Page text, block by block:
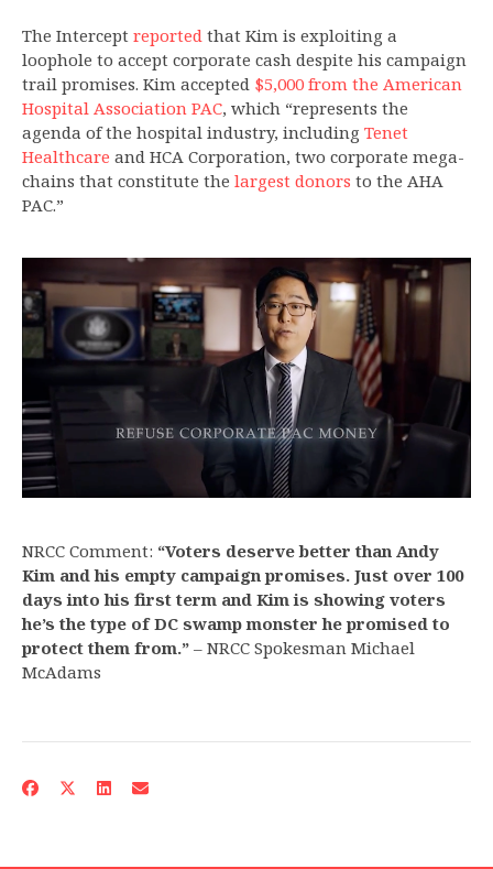
The Intercept reported that Kim is exploiting a
loophole to accept corporate cash despite his campaign
trail promises. Kim accepted $5,000 from the American
Hospital Association PAC, which “represents the
agenda of the hospital industry, including Tenet
Healthcare and HCA Corporation, two corporate mega-
chains that constitute the largest donors to the AHA
PAC.”
NRCC Comment: “Voters deserve better than Andy
Kim and his empty campaign promises. Just over 100
days into his first term and Kim is showing voters
he’s the type of DC swamp monster he promised to
protect them from.” – NRCC Spokesman Michael
McAdams